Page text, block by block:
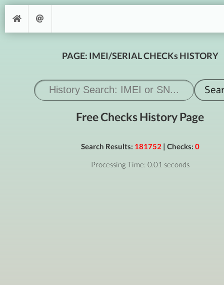
PAGE: IMEI/SERIAL CHECKs HISTORY
Free Checks History Page
Search Results: 181752 | Checks: 0
Processing Time: 0.01 seconds